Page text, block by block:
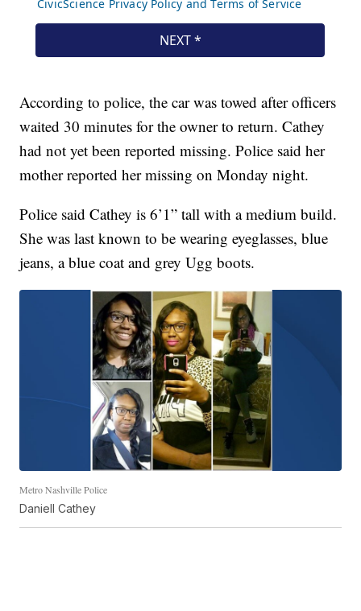
According to police, the car was towed after officers
waited 30 minutes for the owner to return. Cathey
had not yet been reported missing. Police said her
mother reported her missing on Monday night.
Police said Cathey is 6’1” tall with a medium build.
She was last known to be wearing eyeglasses, blue
jeans, a blue coat and grey Ugg boots.
Metro Nashville Police
Daniell Cathey